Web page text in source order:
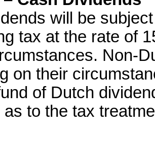
will be
tax at the rate of
Non-
on their
of Dutch
as to the tax